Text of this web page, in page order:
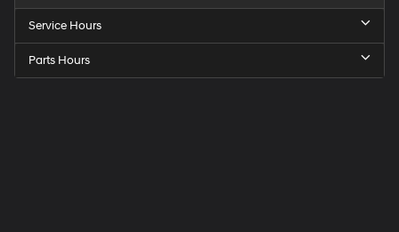
Service Hours
Parts Hours